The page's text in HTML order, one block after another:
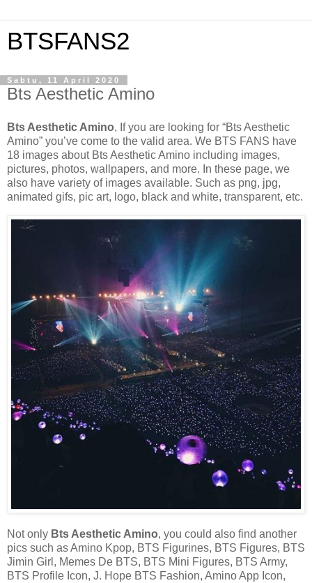
BTSFANS2
Sabtu, 11 April 2020
Bts Aesthetic Amino
Bts Aesthetic Amino, If you are looking for “Bts Aesthetic
Amino” you’ve come to the valid area. We BTS FANS have
18 images about Bts Aesthetic Amino including images,
pictures, photos, wallpapers, and more. In these page, we
also have variety of images available. Such as png, jpg,
animated gifs, pic art, logo, black and white, transparent, etc.
Not only Bts Aesthetic Amino, you could also find another
pics such as Amino Kpop, BTS Figurines, BTS Figures, BTS
Jimin Girl, Memes De BTS, BTS Mini Figures, BTS Army,
BTS Profile Icon, J. Hope BTS Fashion, Amino App Icon,